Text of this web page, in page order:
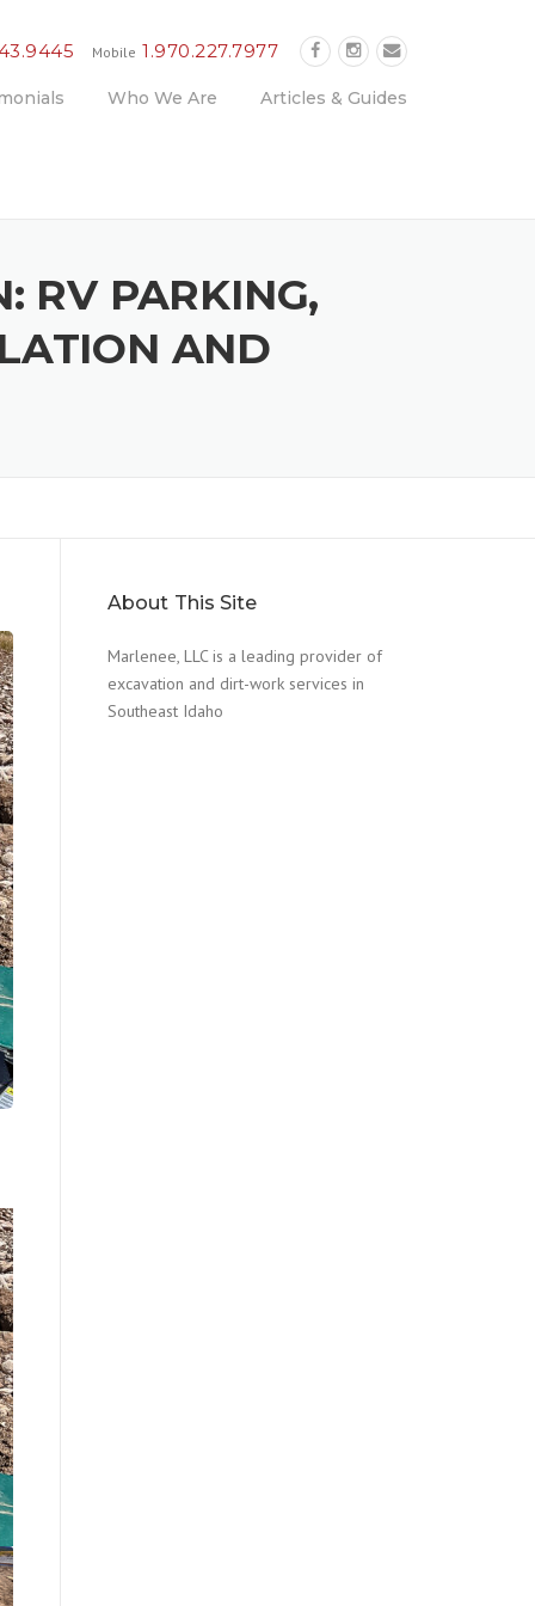
Mobile 1.970.227.7977
Who We Are Articles & Guides
RV PARKING,
AND
About This Site
Marlenee, LLC is a leading provider of
excavation and dirt-work services in
Southeast Idaho